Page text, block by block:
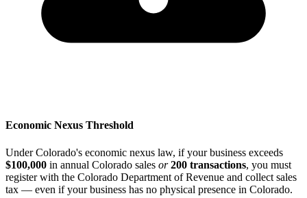
Economic Nexus Threshold
Under Colorado's economic nexus law, if your business exceeds
$100,000 in annual Colorado sales or 200 transactions, you must
register with the Colorado Department of Revenue and collect sales
tax — even if your business has no physical presence in Colorado.